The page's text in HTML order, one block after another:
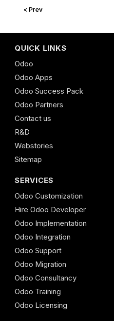
< Prev
QUICK LINKS
Odoo
Odoo Apps
Odoo Success Pack
Odoo Partners
Contact us
R&D
Webstories
Sitemap
SERVICES
Odoo Customization
Hire Odoo Developer
Odoo Implementation
Odoo Integration
Odoo Support
Odoo Migration
Odoo Consultancy
Odoo Training
Odoo Licensing